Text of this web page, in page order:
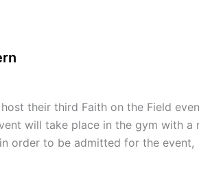
their third Faith on the Field
will take place in the gym with a
order to be admitted for the event,